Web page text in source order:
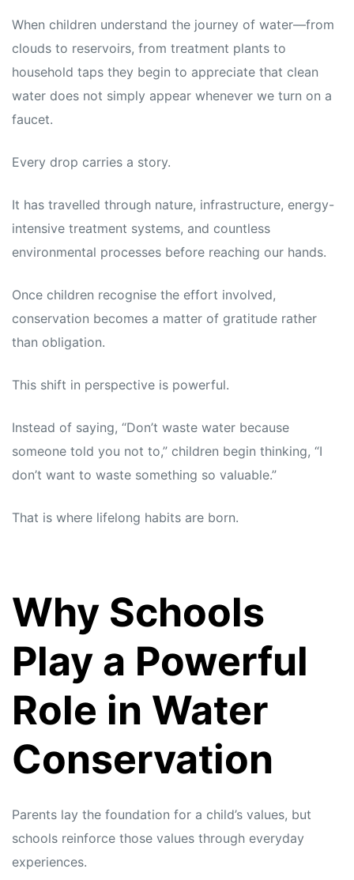
When children understand the journey of water—from
clouds to reservoirs, from treatment plants to
household taps they begin to appreciate that clean
water does not simply appear whenever we turn on a
faucet.
Every drop carries a story.
It has travelled through nature, infrastructure, energy-
intensive treatment systems, and countless
environmental processes before reaching our hands.
Once children recognise the effort involved,
conservation becomes a matter of gratitude rather
than obligation.
This shift in perspective is powerful.
Instead of saying, “Don’t waste water because
someone told you not to,” children begin thinking, “I
don’t want to waste something so valuable.”
That is where lifelong habits are born.
Why Schools
Play a Powerful
Role in Water
Conservation
Parents lay the foundation for a child’s values, but
schools reinforce those values through everyday
experiences.